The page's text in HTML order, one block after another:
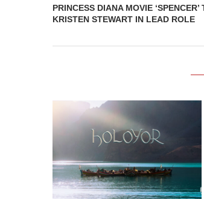
PRINCESS DIANA MOVIE ‘SPENCER’
KRISTEN STEWART IN LEAD ROLE